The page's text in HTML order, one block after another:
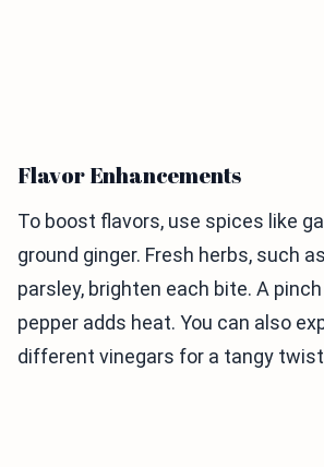
Flavor Enhancements
To boost flavors, use spices like
ground ginger. Fresh herbs, such
parsley, brighten each bite. A
pepper adds heat. You can also
different vinegars for a tangy